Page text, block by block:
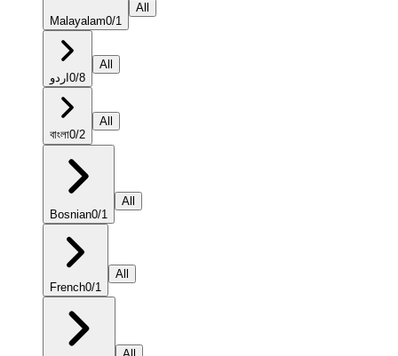
Malayalam0/1
All
اردو 0/8
All
বাংলা0/2
All
Bosnian0/1
All
French0/1
All